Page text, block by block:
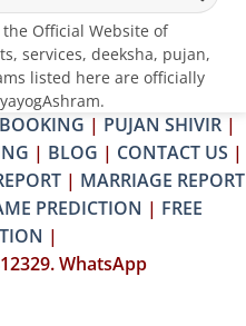
the Official Website of
services, deeksha, pujan,
listed here are officially
| PUJAN SHIVIR |
| BLOG | CONTACT US |
| MARRIAGE REPORT
PREDICTION | FREE
|
WhatsApp